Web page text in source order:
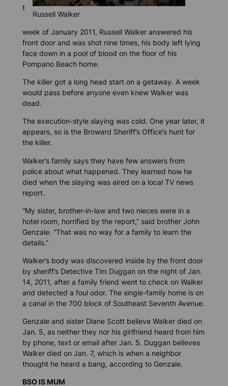
Russell Walker
t
week of January 2011, Russell Walker answered his
front door and was shot nine times, his body left lying
face down in a pool of blood on the floor of his
Pompano Beach home.
The killer got a long head start on a getaway. A week
would pass before anyone even knew Walker was
dead.
The execution-style slaying was cold. One year later, it
appears, so is the Broward Sheriff’s Office’s hunt for
the killer.
Walker’s family says they have few answers from
police about what happened. They learned how he
died when the slaying was aired on a local TV news
report.
“My sister, brother-in-law and two nieces were in a
hotel room, horrified by the report,” said brother John
Genzale. “That was no way for a family to learn the
details.”
Walker’s body was discovered inside by the front door
by sheriff’s Detective Tim Duggan on the night of Jan.
14, 2011, after a family friend went to check on Walker
and detected a foul odor. The single-family home is on
a canal in the 700 block of Southeast Seventh Avenue.
Genzale and sister Diane Scott believe Walker died on
Jan. 5, as neither they nor his girlfriend heard from him
by phone, text or email after Jan. 5. Duggan believes
Walker died on Jan. 7, which is when a neighbor
thought he heard a bang, according to Genzale.
BSO IS MUM